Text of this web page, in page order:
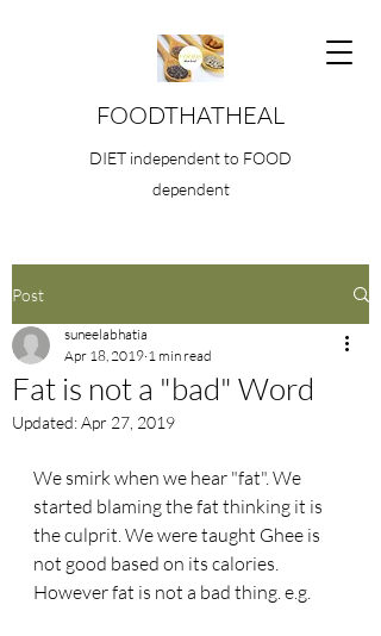
FOODTHATHEAL
DIET independent to FOOD
dependent
Post
Fat is not a "bad" Word
suneelabhatia
Apr 18, 2019 1 min read
Updated:Apr 27, 2019
We smirk when we hear "fat". We
started blaming the fat thinking it is
the culprit. We were taught Ghee is
not good based on its calories.
However fat is not a bad thing. e.g.